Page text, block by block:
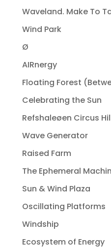
Waveland. Make To
Wind Park
Ø
AIRnergy
Floating Forest
Celebrating the Sun
Refshaleøen Circus
Wave Generator
Raised Farm
The Ephemeral
Sun & Wind Plaza
Oscillating Platforms
Windship
Ecosystem of Energy